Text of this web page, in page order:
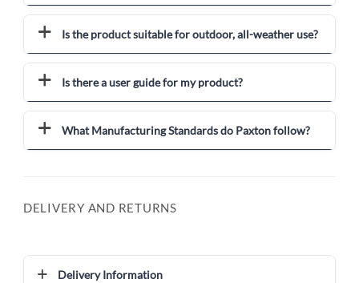
Is the product suitable for outdoor, all-weather use?
Is there a user guide for my product?
What Manufacturing Standards do Paxton follow?
DELIVERY AND RETURNS
Delivery Information